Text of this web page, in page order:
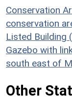
Conservation
conservation
Listed Building
Gazebo with
south east of
Other